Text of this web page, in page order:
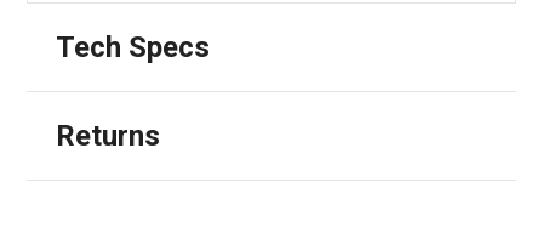
Tech Specs
Returns